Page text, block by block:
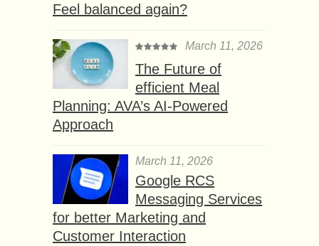
Feel balanced again?
March 11, 2026
The Future of
efficient Meal
Planning: AVA’s AI-Powered
Approach
March 11, 2026
Google RCS
Messaging Services
for better Marketing and
Customer Interaction